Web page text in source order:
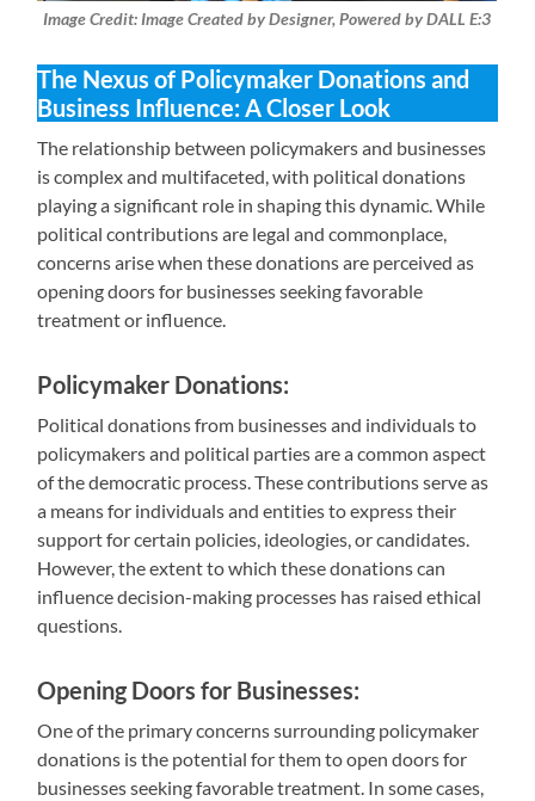
Image Credit: Image Created by Designer, Powered by DALL E:3
The Nexus of Policymaker Donations and
Business Influence: A Closer Look
The relationship between policymakers and businesses
is complex and multifaceted, with political donations
playing a significant role in shaping this dynamic. While
political contributions are legal and commonplace,
concerns arise when these donations are perceived as
opening doors for businesses seeking favorable
treatment or influence.
Policymaker Donations:
Political donations from businesses and individuals to
policymakers and political parties are a common aspect
of the democratic process. These contributions serve as
a means for individuals and entities to express their
support for certain policies, ideologies, or candidates.
However, the extent to which these donations can
influence decision-making processes has raised ethical
questions.
Opening Doors for Businesses:
One of the primary concerns surrounding policymaker
donations is the potential for them to open doors for
businesses seeking favorable treatment. In some cases,